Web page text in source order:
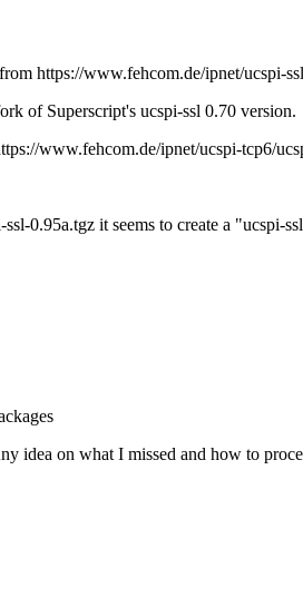
https://www.fehcom.de/ipnet/ucspi-
of Superscript's ucspi-ssl 0.70 version.
www.fehcom.de/ipnet/ucspi-tcp6/
0.95a.tgz it seems to create a "ucspi-
idea on what I missed and how to